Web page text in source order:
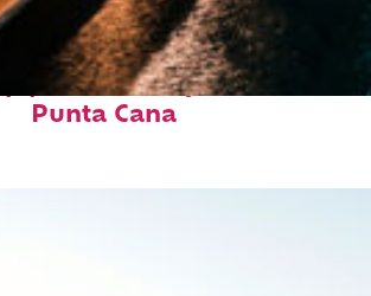
places to stay in
Punta Cana